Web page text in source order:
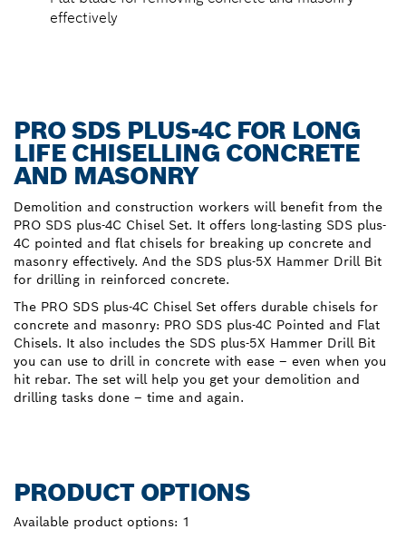
effectively
PRO SDS PLUS-4C FOR LONG
LIFE CHISELLING CONCRETE
AND MASONRY
Demolition and construction workers will benefit from the
PRO SDS plus-4C Chisel Set. It offers long-lasting SDS plus-
4C pointed and flat chisels for breaking up concrete and
masonry effectively. And the SDS plus-5X Hammer Drill Bit
for drilling in reinforced concrete.
The PRO SDS plus-4C Chisel Set offers durable chisels for
concrete and masonry: PRO SDS plus-4C Pointed and Flat
Chisels. It also includes the SDS plus-5X Hammer Drill Bit
you can use to drill in concrete with ease – even when you
hit rebar. The set will help you get your demolition and
drilling tasks done – time and again.
PRODUCT OPTIONS
Available product options: 1